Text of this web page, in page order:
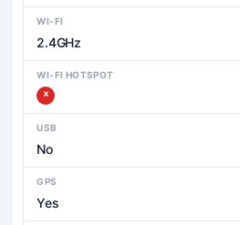
WI-FI
2.4GHz
WI-FI HOTSPOT
USB
No
GPS
Yes